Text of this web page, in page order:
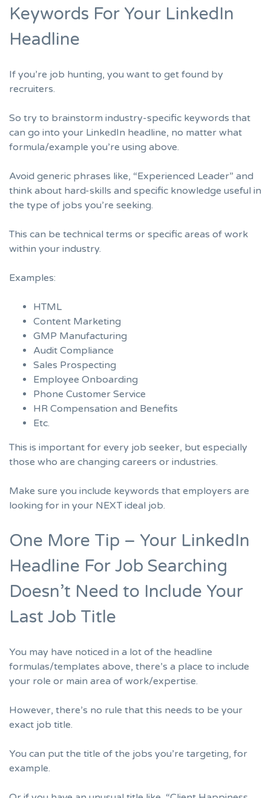
Keywords For Your LinkedIn
Headline
If you’re job hunting, you want to get found by
recruiters.
So try to brainstorm industry-specific keywords that
can go into your LinkedIn headline, no matter what
formula/example you’re using above.
Avoid generic phrases like, “Experienced Leader” and
think about hard-skills and specific knowledge useful in
the type of jobs you’re seeking.
This can be technical terms or specific areas of work
within your industry.
Examples:
HTML
Content Marketing
GMP Manufacturing
Audit Compliance
Sales Prospecting
Employee Onboarding
Phone Customer Service
HR Compensation and Benefits
Etc.
This is important for every job seeker, but especially
those who are changing careers or industries.
Make sure you include keywords that employers are
looking for in your NEXT ideal job.
One More Tip – Your LinkedIn
Headline For Job Searching
Doesn’t Need to Include Your
Last Job Title
You may have noticed in a lot of the headline
formulas/templates above, there’s a place to include
your role or main area of work/expertise.
However, there’s no rule that this needs to be your
exact job title.
You can put the title of the jobs you’re targeting, for
example.